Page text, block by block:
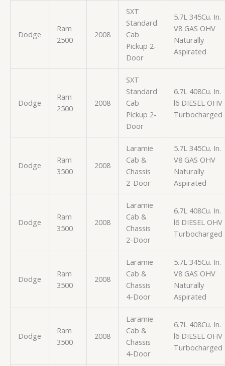
Dodge
Ram
2500
2008
SXT
Standard
Cab
Pickup 2-
Door
5.7L 345Cu. In.
V8 GAS OHV
Naturally
Aspirated
Dodge
Ram
2500
2008
SXT
Standard
Cab
Pickup 2-
Door
6.7L 408Cu. In.
l6 DIESEL OHV
Turbocharged
Dodge
Ram
3500
2008
Laramie
Cab &
Chassis
2-Door
5.7L 345Cu. In.
V8 GAS OHV
Naturally
Aspirated
Dodge
Ram
3500
2008
Laramie
Cab &
Chassis
2-Door
6.7L 408Cu. In.
l6 DIESEL OHV
Turbocharged
Dodge
Ram
3500
2008
Laramie
Cab &
Chassis
4-Door
5.7L 345Cu. In.
V8 GAS OHV
Naturally
Aspirated
Dodge
Ram
3500
2008
Laramie
Cab &
Chassis
4-Door
6.7L 408Cu. In.
l6 DIESEL OHV
Turbocharged